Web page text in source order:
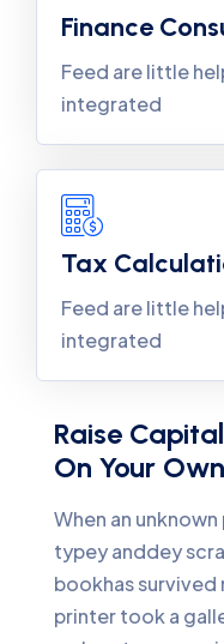
Finance
Feed are little
integrated
Tax
Feed are little
integrated
Raise
On Your
When an
typey anddey
bookhas survived
printer took a